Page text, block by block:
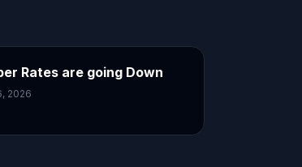
Rates are going Down
2026